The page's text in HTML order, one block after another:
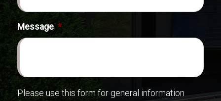
Message *
Please use this form for general information